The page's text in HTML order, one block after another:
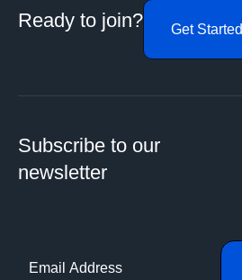
Ready to join? Get Started
Subscribe to our
newsletter